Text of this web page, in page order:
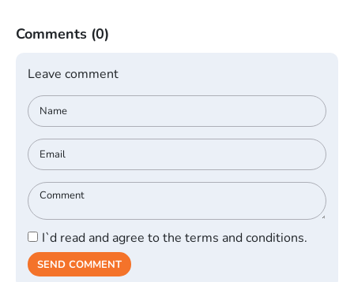
Comments (0)
Leave comment
I`d read and agree to the terms and conditions.
SEND COMMENT